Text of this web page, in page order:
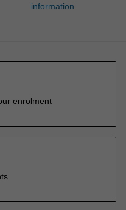
information
enrolment